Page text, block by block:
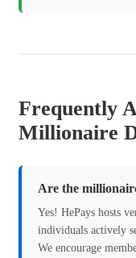
Frequently
Millionaire
Are the
Yes! HePays hosts
individuals actively
We encourage